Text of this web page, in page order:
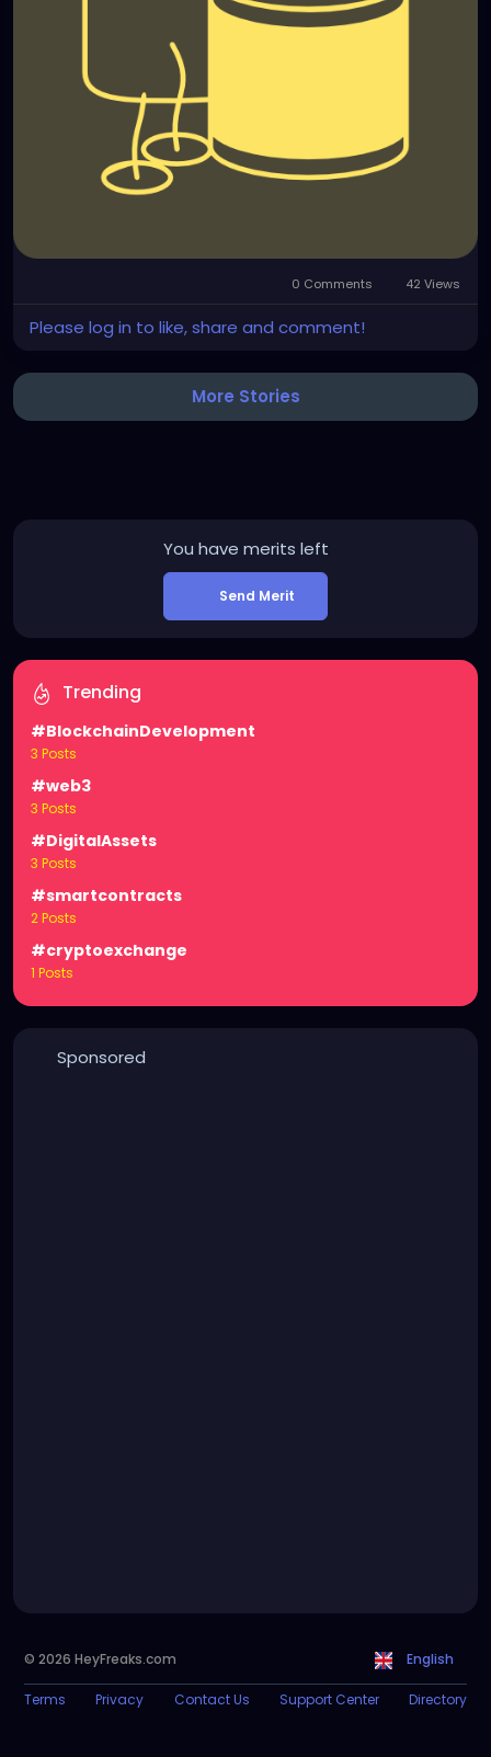
0 Comments 42 Views
Please log in to like, share and comment!
More Stories
You have merits left
Send Merit
Trending
#BlockchainDevelopment
3 Posts
#web3
3 Posts
#DigitalAssets
3 Posts
#smartcontracts
2 Posts
#cryptoexchange
1 Posts
Sponsored
© 2026 HeyFreaks.com English
Terms Privacy Contact Us Support Center Directory